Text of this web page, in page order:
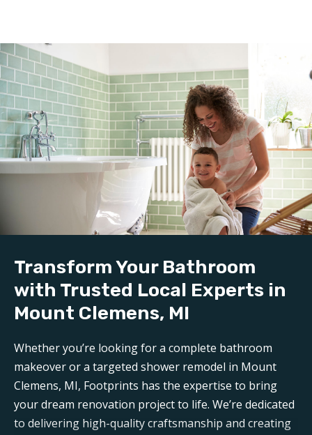
Mount Clemens, MI, or have a vision of your own,
Footprints Bath and Tile is here to bring it to life. We’ll
collaborate with you to transform your ideas into
reality using high-quality materials and expert
craftsmanship.
Demolition and clean up:
We handle all demolition and clean-up for our
bathroom reconstruction in Mount Clemens, MI.
Any mess is carefully contained, keeping disruption to a
minimum during reconstruction.
Our professionalbathroom refinishers in Mount
Clemens, MIcan make your bathroom sparkle like new
again. Trust Footprints to get the job done right.
Expect unparalleled aftercare when working with one
of the topMount Clemens bathroom renovation
companies. Footprints is here for any questions or
support you may need post-remodel.
Transform Your Bathroom
with Trusted Local Experts in
Mount Clemens, MI
Whether you’re looking for a complete bathroom
makeover or a targeted shower remodel in Mount
Clemens, MI, Footprints has the expertise to bring
your dream renovation project to life. We’re dedicated
to delivering high-quality craftsmanship and creating